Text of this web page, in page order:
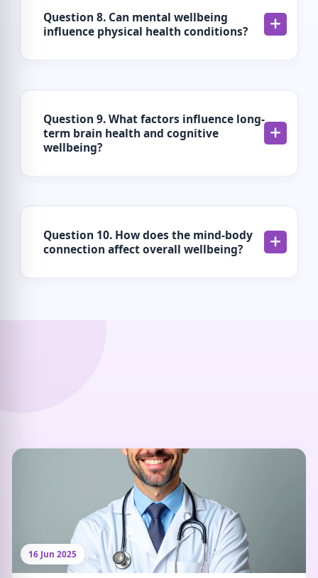
Question 8. Can mental wellbeing
influence physical health conditions?
Question 9. What factors influence long-
term brain health and cognitive
wellbeing?
Question 10. How does the mind-body
connection affect overall wellbeing?
16 Jun 2025